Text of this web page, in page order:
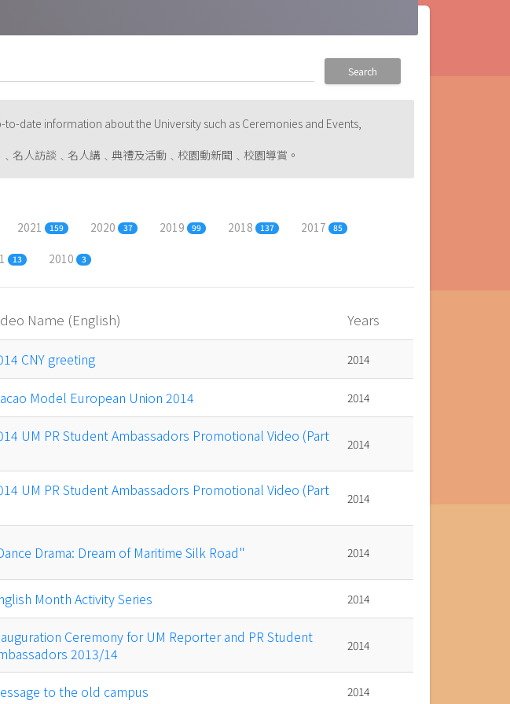
Search
date information about the University such as Ceremonies and Events,
名人訪談﹑名人講﹑典禮及活動﹑校園動新聞﹑校園導賞。
2021 159 2020 37 2019 99 2018 137 2017 85
13 2010 3
Name (English) Years
CNY greeting 2014
Model European Union 2014 2014
UM PR Student Ambassadors Promotional Video (Part
2014
UM PR Student Ambassadors Promotional Video (Part
2014
Drama: Dream of Maritime Silk Road" 2014
Month Activity Series 2014
Ceremony for UM Reporter and PR Student
2013/14
2014
to the old campus 2014